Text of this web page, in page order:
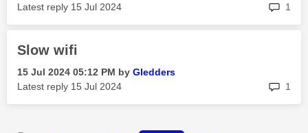
Latest reply ‎15 Jul 2024 1
Slow wifi
‎15 Jul 2024 05:12 PM by Gledders
Latest reply ‎15 Jul 2024 1